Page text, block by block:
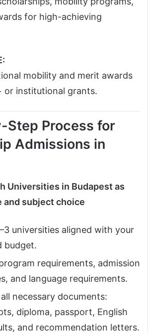
for high-achieving
mobility and merit awards
or institutional grants.
Step Process for
Admissions in
Universities in Budapest as
and subject choice
universities aligned with your
budget.
requirements, admission
and language requirements.
necessary documents:
diploma, passport, English
and recommendation letters.